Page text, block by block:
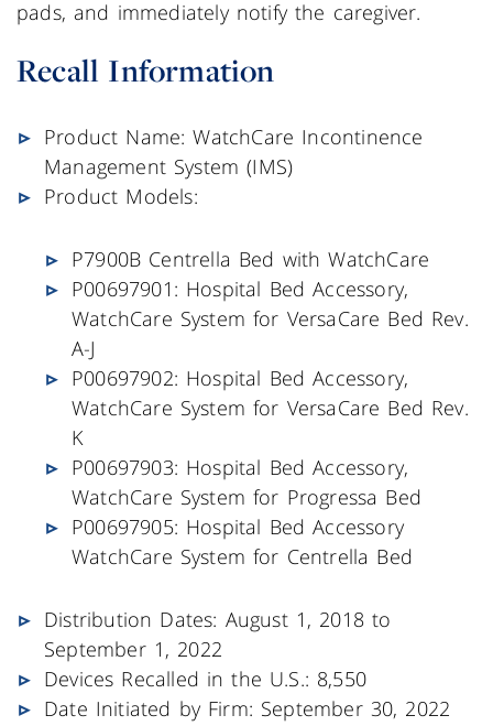
pads, and immediately notify the caregiver.
Recall Information
Product Name: WatchCare Incontinence
Management System (IMS)
Product Models:
P7900B Centrella Bed with WatchCare
P00697901: Hospital Bed Accessory,
WatchCare System for VersaCare Bed Rev.
A-J
P00697902: Hospital Bed Accessory,
WatchCare System for VersaCare Bed Rev.
K
P00697903: Hospital Bed Accessory,
WatchCare System for Progressa Bed
P00697905: Hospital Bed Accessory
WatchCare System for Centrella Bed
Distribution Dates: August 1, 2018 to
September 1, 2022
Devices Recalled in the U.S.: 8,550
Date Initiated by Firm: September 30, 2022